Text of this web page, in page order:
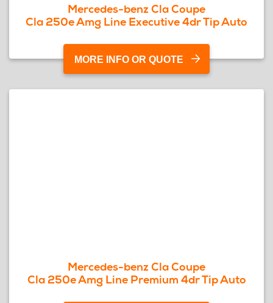
Mercedes-benz Cla Coupe
Cla 250e Amg Line Executive 4dr Tip Auto
MORE INFO OR QUOTE
Mercedes-benz Cla Coupe
Cla 250e Amg Line Premium 4dr Tip Auto